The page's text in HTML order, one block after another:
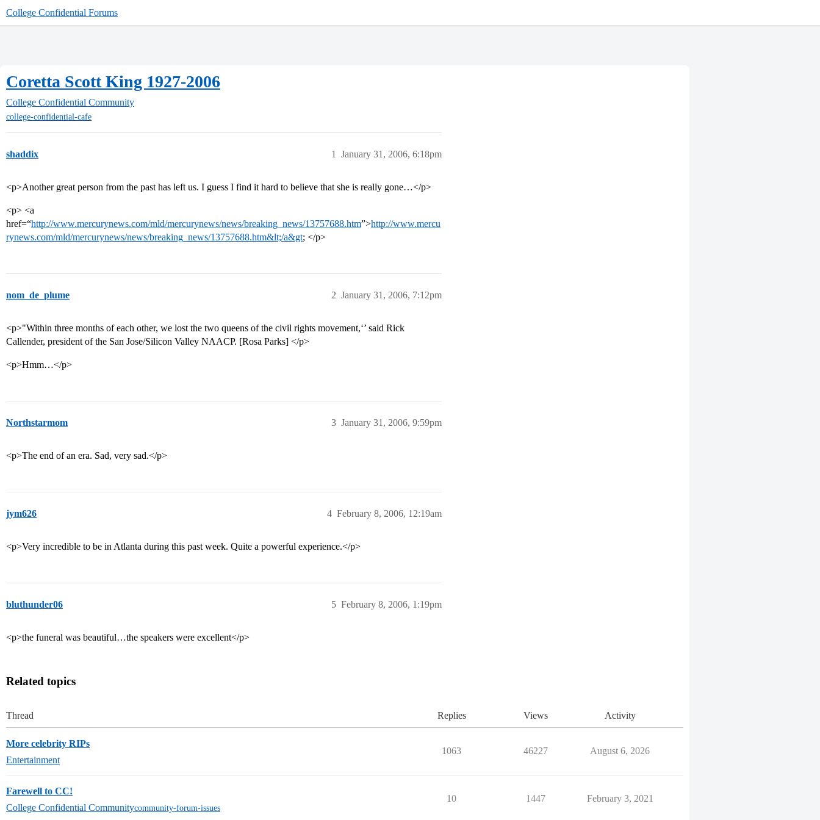
College Confidential Forums
Coretta Scott King 1927-2006
College Confidential Community
college-confidential-cafe
shaddix January 31, 2006, 6:18pm
1
<p>Another great person from the past has left us. I guess I find it hard to believe that she is really gone…</p>
<p> <a
href=“http://www.mercurynews.com/mld/mercurynews/news/breaking_news/13757688.htm”>http://www.mercu
rynews.com/mld/mercurynews/news/breaking_news/13757688.htm&lt;/a&gt; </p>
nom_de_plume January 31, 2006, 7:12pm
2
<p>"Within three months of each other, we lost the two queens of the civil rights movement,‘’ said Rick
Callender, president of the San Jose/Silicon Valley NAACP. [Rosa Parks] </p>
<p>Hmm…</p>
Northstarmom January 31, 2006, 9:59pm
3
<p>The end of an era. Sad, very sad.</p>
jym626 February 8, 2006, 12:19am
4
<p>Very incredible to be in Atlanta during this past week. Quite a powerful experience.</p>
bluthunder06 February 8, 2006, 1:19pm
5
<p>the funeral was beautiful…the speakers were excellent</p>
Related topics
Thread Replies Views Activity
More celebrity RIPs
Entertainment
1063 46227 August 6, 2026
Farewell to CC!
College Confidential Communitycommunity-forum-issues
10 1447 February 3, 2021